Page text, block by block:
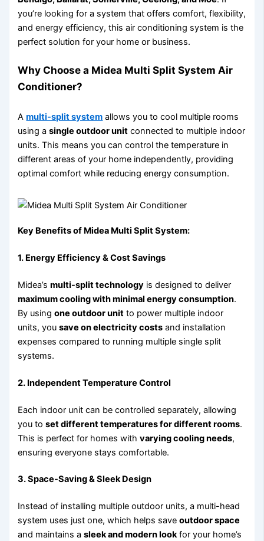
you’re looking for a system that offers comfort, flexibility,
and energy efficiency, this air conditioning system is the
perfect solution for your home or business.
Why Choose a Midea Multi Split System Air
Conditioner?
Amulti-split system allows you to cool multiple rooms
using asingle outdoor unit connected to multiple indoor
units. This means you can control the temperature in
different areas of your home independently, providing
optimal comfort while reducing energy consumption.
Key Benefits of Midea Multi Split System:
1. Energy Efficiency & Cost Savings
Midea’smulti-split technology is designed to deliver
maximum cooling with minimal energy consumption.
By usingone outdoor unit to power multiple indoor
units, yousave on electricity costs and installation
expenses compared to running multiple single split
systems.
2. Independent Temperature Control
Each indoor unit can be controlled separately, allowing
you toset different temperatures for different rooms.
This is perfect for homes withvarying cooling needs,
ensuring everyone stays comfortable.
3. Space-Saving & Sleek Design
Instead of installing multiple outdoor units, a multi-head
system uses just one, which helps saveoutdoor space
and maintains asleek and modern lookfor your home’s